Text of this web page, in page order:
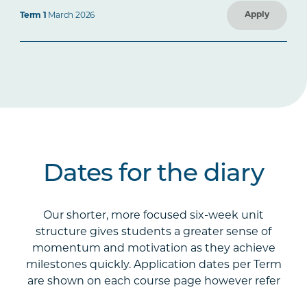
Term 1 March 2026 Apply
Dates for the diary
Our shorter, more focused six-week unit
structure gives students a greater sense of
momentum and motivation as they achieve
milestones quickly. Application dates per Term
are shown on each course page however refer